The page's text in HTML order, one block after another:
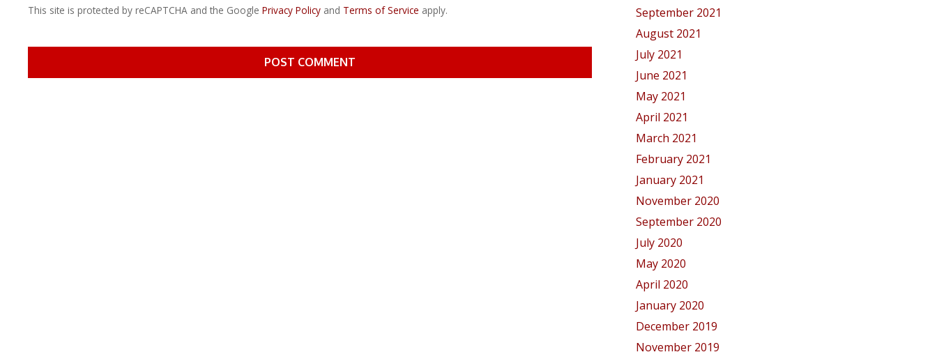
This site is protected by reCAPTCHA and the Google Privacy Policy and Terms of Service apply.
POST COMMENT
September 2021
August 2021
July 2021
June 2021
May 2021
April 2021
March 2021
February 2021
January 2021
November 2020
September 2020
July 2020
May 2020
April 2020
January 2020
December 2019
November 2019